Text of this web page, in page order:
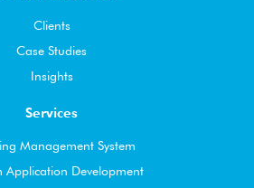
Clients
Case Studies
Insights
Services
Management System
Application Development